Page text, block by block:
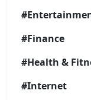
#Finance
#Health &
#Internet